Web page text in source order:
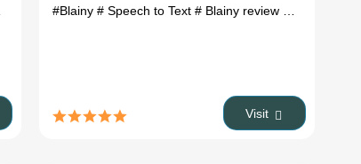
Export Tool alternatives# ai tools
# AI Ecommerce tools# Find a competitive 3PL The
#Blainy # Speech to Text # Blainy review
Visit